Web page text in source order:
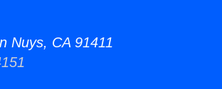
Nuys, CA 91411